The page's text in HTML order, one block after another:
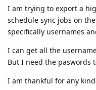
I am trying to export a
schedule sync jobs on
specifically usernames
I can get all the
But I need the paswords
I am thankful for any